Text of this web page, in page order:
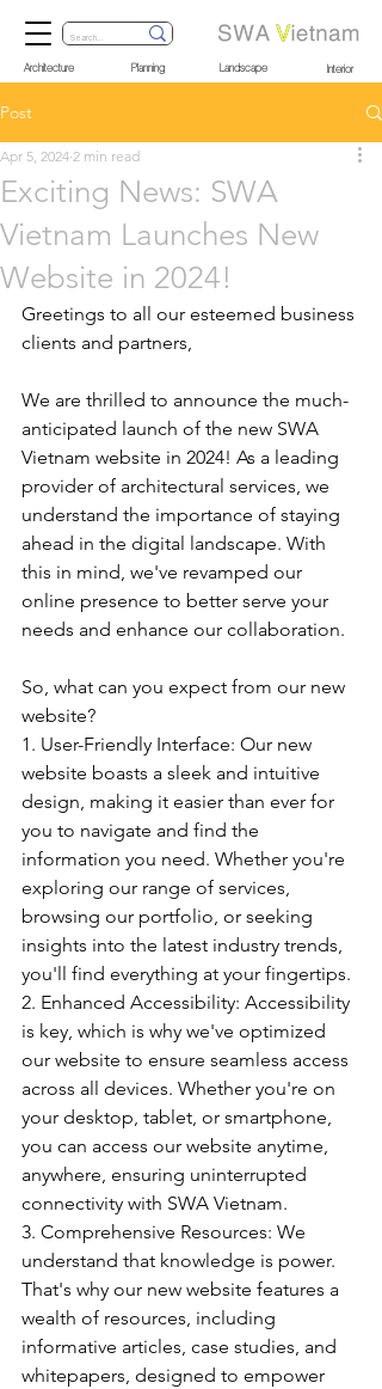
Architecture Planning Landscape Interior
Post
Exciting News: SWA
Vietnam Launches New
Website in 2024!
Apr 5, 2024 2 min read
Greetings to all our esteemed business
clients and partners,
We are thrilled to announce the much-
anticipated launch of the new SWA
Vietnam website in 2024! As a leading
provider of architectural services, we
understand the importance of staying
ahead in the digital landscape. With
this in mind, we've revamped our
online presence to better serve your
needs and enhance our collaboration.
So, what can you expect from our new
website?
1. User-Friendly Interface: Our new
website boasts a sleek and intuitive
design, making it easier than ever for
you to navigate and find the
information you need. Whether you're
exploring our range of services,
browsing our portfolio, or seeking
insights into the latest industry trends,
you'll find everything at your fingertips.
2. Enhanced Accessibility: Accessibility
is key, which is why we've optimized
our website to ensure seamless access
across all devices. Whether you're on
your desktop, tablet, or smartphone,
you can access our website anytime,
anywhere, ensuring uninterrupted
connectivity with SWA Vietnam.
3. Comprehensive Resources: We
understand that knowledge is power.
That's why our new website features a
wealth of resources, including
informative articles, case studies, and
whitepapers, designed to empower